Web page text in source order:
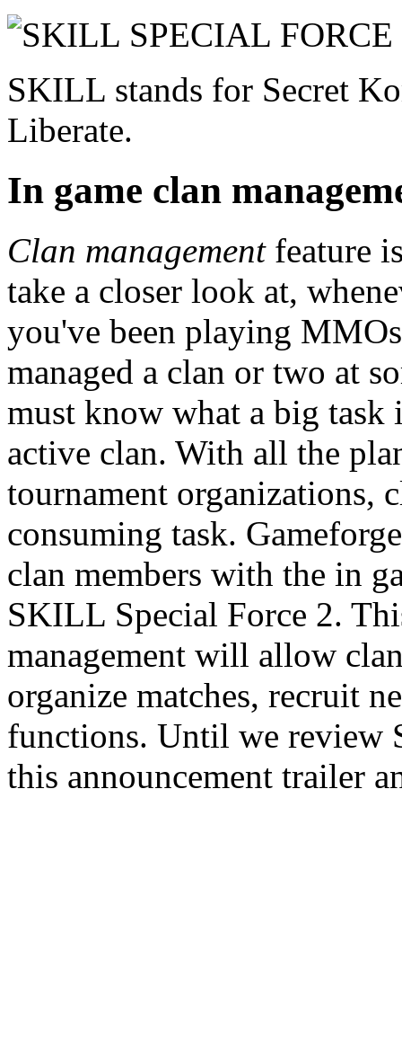
SKILL stands for Secret
Liberate.
In game clan
Clan managementfeature
take a closer look at,
you've been playing
managed a clan or two at
must know what a big task
active clan. With all the
tournament organizations,
consuming task.
clan members with the in
SKILL Special Force 2.
management will allow
organize matches, recruit
functions. Until we review
this announcement trailer